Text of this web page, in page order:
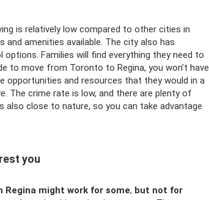
is relatively low compared to other cities in
amenities available. The city also has
Families will find everything they need to
to move from Toronto to Regina, you won’t have
opportunities and resources that they would in a
. The crime rate is low, and there are plenty of
close to nature, so you can take advantage
you
Regina might work for some, but not for